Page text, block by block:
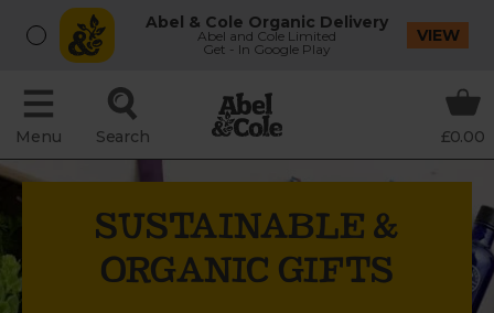
Abel & Cole Organic Delivery
Abel and Cole Limited
Get - In Google Play
VIEW
Menu Search £0.00
SUSTAINABLE &
ORGANIC GIFTS